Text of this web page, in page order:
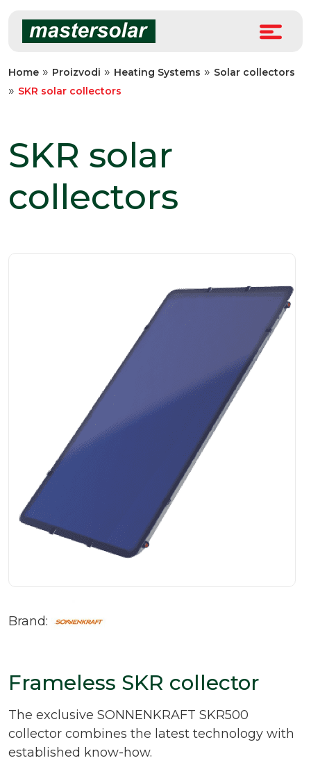
content
Home » Proizvodi » Heating Systems » Solar collectors
» SKR solar collectors
SKR solar
collectors
Brand:
Frameless SKR collector
The exclusive SONNENKRAFT SKR500
collector combines the latest technology with
established know-how.